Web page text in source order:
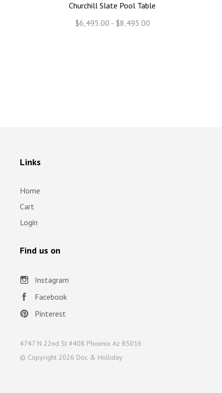
Churchill Slate Pool Table
$6,495.00 - $8,495.00
Links
Home
Cart
Login
Find us on
Instagram
Facebook
Pinterest
4747 N 22nd St #408 Phoenix Az 85016
© Copyright 2026 Doc & Holliday